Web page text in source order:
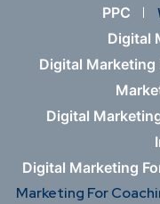
PPC
Digital
Digital Marketing
Digital
Digital Marketing
Marketing For